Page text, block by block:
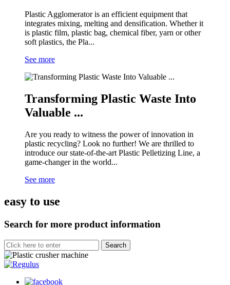
Plastic Agglomerator is an efficient equipment that
integrates mixing, melting and densification. Whether it
is plastic film, plastic bag, chemical fiber, yarn or other
soft plastics, the Pla...
See more
Transforming Plastic Waste Into
Valuable ...
Are you ready to witness the power of innovation in
plastic recycling? Look no further! We are thrilled to
introduce our state-of-the-art Plastic Pelletizing Line, a
game-changer in the world...
See more
easy to use
Search for more product information